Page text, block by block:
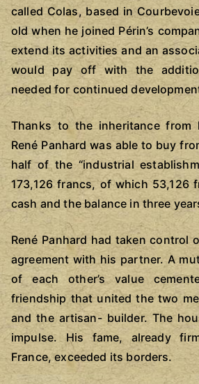
called Colas, based in
old when he joined Périn’s
extend its activities and an
would pay off with the
needed for continued
Thanks to the inheritance from
René Panhard was able to buy
half of the “industrial
173,126 francs, of which 53,126
cash and the balance in three
René Panhard had taken control
agreement with his partner. A
of each other’s value
friendship that united the two
and the artisan- builder. The
impulse. His fame, already
France, exceeded its borders.